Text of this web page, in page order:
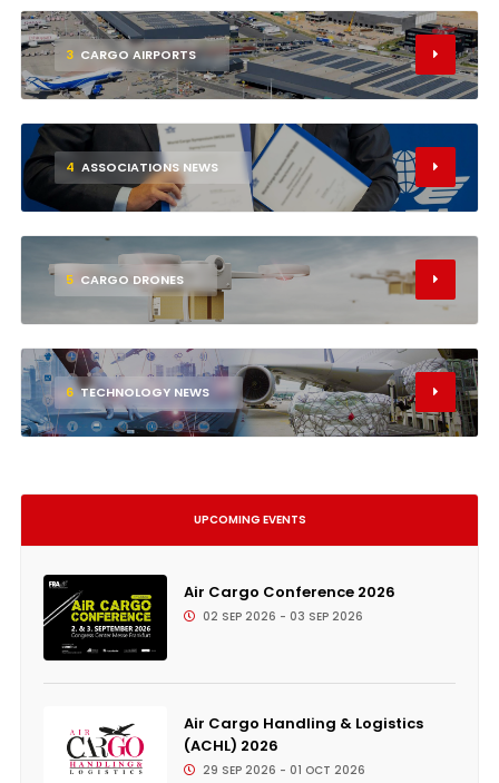
3 CARGO AIRPORTS
4 ASSOCIATIONS NEWS
5 CARGO DRONES
6 TECHNOLOGY NEWS
UPCOMING EVENTS
Air Cargo Conference 2026
02 SEP 2026 - 03 SEP 2026
Air Cargo Handling & Logistics
(ACHL) 2026
29 SEP 2026 - 01 OCT 2026